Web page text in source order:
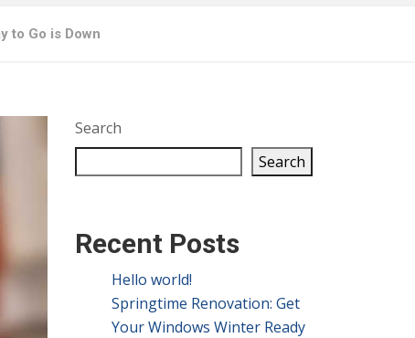
to Go is Down
Search
Search
Recent Posts
Hello world!
Springtime Renovation: Get
Your Windows Winter Ready